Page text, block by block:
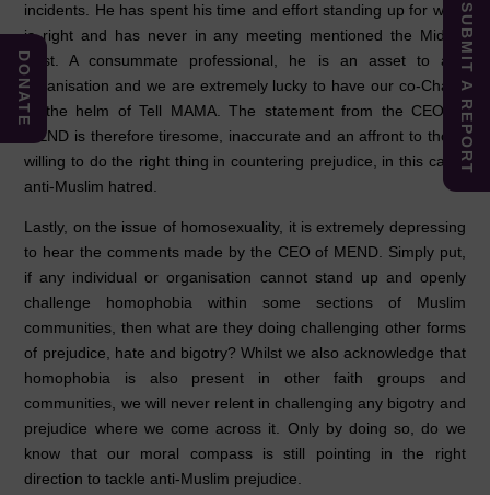
incidents. He has spent his time and effort standing up for what
is right and has never in any meeting mentioned the Middle
East. A consummate professional, he is an asset to any
organisation and we are extremely lucky to have our co-Chairs
at the helm of Tell MAMA. The statement from the CEO of
MEND is therefore tiresome, inaccurate and an affront to those
willing to do the right thing in countering prejudice, in this case,
anti-Muslim hatred.
Lastly, on the issue of homosexuality, it is extremely depressing
to hear the comments made by the CEO of MEND. Simply put,
if any individual or organisation cannot stand up and openly
challenge homophobia within some sections of Muslim
communities, then what are they doing challenging other forms
of prejudice, hate and bigotry? Whilst we also acknowledge that
homophobia is also present in other faith groups and
communities, we will never relent in challenging any bigotry and
prejudice where we come across it. Only by doing so, do we
know that our moral compass is still pointing in the right
direction to tackle anti-Muslim prejudice.
SUBMIT A REPORT
DONATE